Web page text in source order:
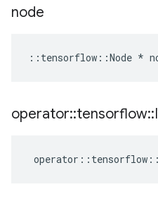
node
:: tensorflow ::Node *
operator::tensorflow::
operator :: tensorflow ::